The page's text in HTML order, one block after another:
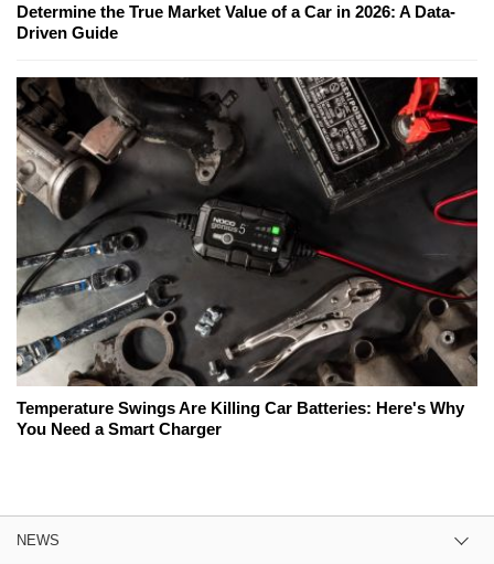
Determine the True Market Value of a Car in 2026: A Data-
Driven Guide
Temperature Swings Are Killing Car Batteries: Here's Why
You Need a Smart Charger
NEWS